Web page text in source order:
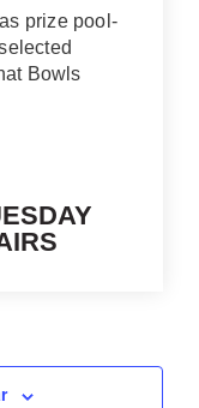
prize pool-
Bowls